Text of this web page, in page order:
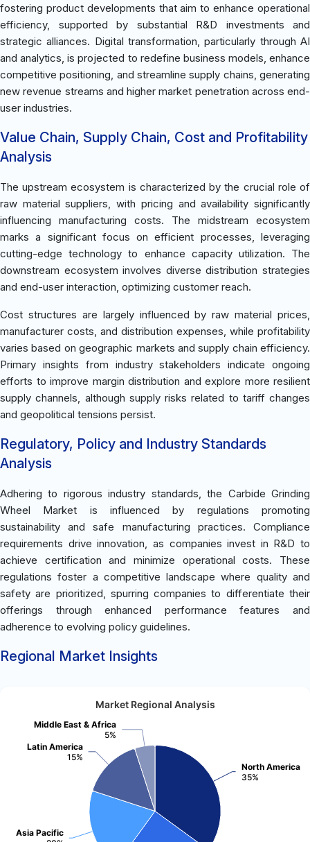
fostering product developments that aim to enhance operational
efficiency, supported by substantial R&D investments and
strategic alliances. Digital transformation, particularly through AI
and analytics, is projected to redefine business models, enhance
competitive positioning, and streamline supply chains, generating
new revenue streams and higher market penetration across end-
user industries.
Value Chain, Supply Chain, Cost and Profitability
Analysis
The upstream ecosystem is characterized by the crucial role of
raw material suppliers, with pricing and availability significantly
influencing manufacturing costs. The midstream ecosystem
marks a significant focus on efficient processes, leveraging
cutting-edge technology to enhance capacity utilization. The
downstream ecosystem involves diverse distribution strategies
and end-user interaction, optimizing customer reach.
Cost structures are largely influenced by raw material prices,
manufacturer costs, and distribution expenses, while profitability
varies based on geographic markets and supply chain efficiency.
Primary insights from industry stakeholders indicate ongoing
efforts to improve margin distribution and explore more resilient
supply channels, although supply risks related to tariff changes
and geopolitical tensions persist.
Regulatory, Policy and Industry Standards
Analysis
Adhering to rigorous industry standards, the Carbide Grinding
Wheel Market is influenced by regulations promoting
sustainability and safe manufacturing practices. Compliance
requirements drive innovation, as companies invest in R&D to
achieve certification and minimize operational costs. These
regulations foster a competitive landscape where quality and
safety are prioritized, spurring companies to differentiate their
offerings through enhanced performance features and
adherence to evolving policy guidelines.
Regional Market Insights
Market Regional Analysis
North America
35%
Asia Pacific
Latin America
15%
Middle East & Africa
5%